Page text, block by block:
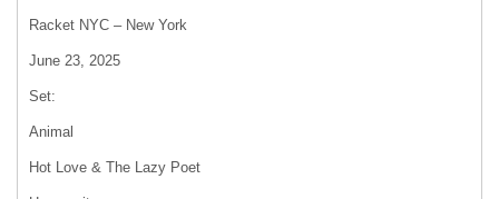
Racket NYC – New York
June 23, 2025
Set:
Animal
Hot Love & The Lazy Poet